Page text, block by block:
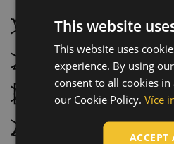
Do not wash
Do not bleach
Tumble drying not
Do not iron
This website
This website uses
experience. By using
consent to all cookies
our Cookie Policy. Více
ACCEPT